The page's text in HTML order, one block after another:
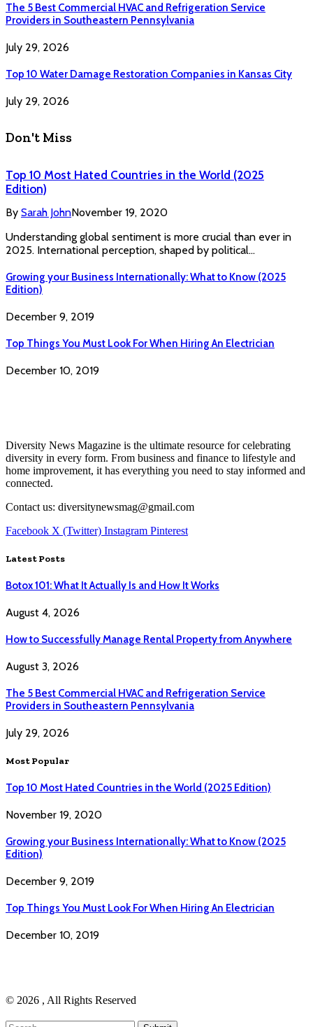
The 5 Best Commercial HVAC and Refrigeration Service
Providers in Southeastern Pennsylvania
July 29, 2026
Top 10 Water Damage Restoration Companies in Kansas City
July 29, 2026
Don't Miss
Top 10 Most Hated Countries in the World (2025
Edition)
By Sarah JohnNovember 19, 2020
Understanding global sentiment is more crucial than ever in
2025. International perception, shaped by political…
Growing your Business Internationally: What to Know (2025
Edition)
December 9, 2019
Top Things You Must Look For When Hiring An Electrician
December 10, 2019
Diversity News Magazine is the ultimate resource for celebrating
diversity in every form. From business and finance to lifestyle and
home improvement, it has everything you need to stay informed and
connected.
Contact us: diversitynewsmag@gmail.com
Facebook X (Twitter) Instagram Pinterest
Latest Posts
Botox 101: What It Actually Is and How It Works
August 4, 2026
How to Successfully Manage Rental Property from Anywhere
August 3, 2026
The 5 Best Commercial HVAC and Refrigeration Service
Providers in Southeastern Pennsylvania
July 29, 2026
Most Popular
Top 10 Most Hated Countries in the World (2025 Edition)
November 19, 2020
Growing your Business Internationally: What to Know (2025
Edition)
December 9, 2019
Top Things You Must Look For When Hiring An Electrician
December 10, 2019
© 2026 , All Rights Reserved